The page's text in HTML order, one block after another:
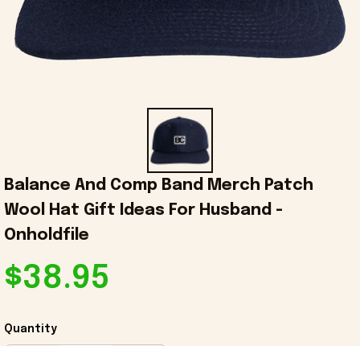
Balance And Comp Band Merch Patch
Wool Hat Gift Ideas For Husband -
Onholdfile
$38.95
Quantity